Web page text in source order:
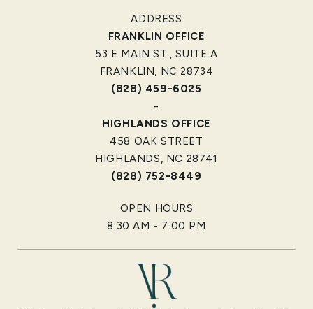
ADDRESS
FRANKLIN OFFICE
53 E MAIN ST., SUITE A
FRANKLIN, NC 28734
(828) 459-6025
-
HIGHLANDS OFFICE
458 OAK STREET
HIGHLANDS, NC 28741
(828) 752-8449
OPEN HOURS
8:30 AM - 7:00 PM